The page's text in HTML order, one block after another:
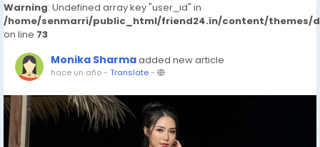
Warning: Undefined array key "user_id" in
/home/senmarri/public_html/friend24.in/content/themes/
on line 73
Monika Sharmaadded new article
hace un año- Translate-